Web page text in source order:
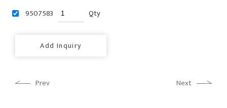
9507583
Qty
Add Inquiry
Prev Next